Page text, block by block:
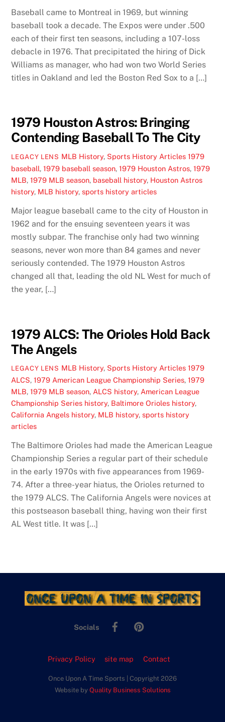
Baseball came to Montreal in 1969, but winning
baseball took a decade. The Expos were under .500
each of their first ten seasons, including a 107-loss
debacle in 1976. That precipitated the hiring of Dick
Williams as manager, who had won two World Series
titles in Oakland and led the Boston Red Sox to a […]
1979 Houston Astros: Bringing
Contending Baseball To The City
LEGACY LENS MLB History, Sports History Articles 1979
baseball,1979 baseball season,1979 Houston Astros,1979
MLB,1979 MLB season, baseball history, Houston Astros
history, MLB history,sports history articles
Major league baseball came to the city of Houston in
1962 and for the ensuing seventeen years it was
mostly subpar. The franchise only had two winning
seasons, never won more than 84 games and never
seriously contended. The 1979 Houston Astros
changed all that, leading the old NL West for much of
the year, […]
1979 ALCS: The Orioles Hold Back
The Angels
LEGACY LENS MLB History, Sports History Articles 1979
ALCS,1979 American League Championship Series,1979
MLB,1979 MLB season, ALCS history, American League
Championship Series history, Baltimore Orioles history,
California Angels history, MLB history,sports history
articles
The Baltimore Orioles had made the American League
Championship Series a regular part of their schedule
in the early 1970s with five appearances from 1969-
74. After a three-year hiatus, the Orioles returned to
the 1979 ALCS. The California Angels were novices at
this postseason baseball thing, having won their first
AL West title. It was […]
Socials
Facebook
Privacy Policy site map Contact
Once Upon A Time Sports | Copyright 2026
Website by Quality Business Solutions